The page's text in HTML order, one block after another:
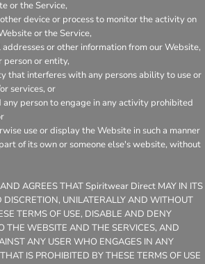
or the Service,
device or process to monitor the activity on
or the Service,
or other information from our Website,
person or entity,
that interferes with any persons ability to use or
services, or
any person to engage in any activity prohibited
use or display the Website in such a manner
of its own or someone else's website, without
AGREES THAT Spiritwear Direct MAY IN ITS
DISCRETION, UNILATERALLY AND WITHOUT
TERMS OF USE, DISABLE AND DENY
THE WEBSITE AND THE SERVICES, AND
ANY USER WHO ENGAGES IN ANY
IS PROHIBITED BY THESE TERMS OF USE